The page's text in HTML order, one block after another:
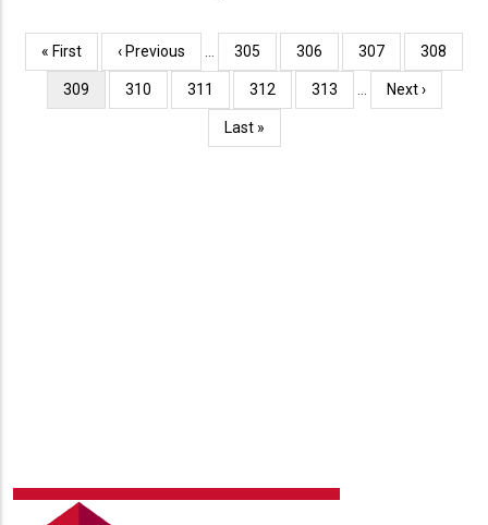
Pagination
First
page
« First
Previous
page
‹ Previous … Page
305 Page
306 Page
307 Page
308
Current
page
309 Page
310 Page
311 Page
312 Page
313 …
Next
page
Next ›
Last
page
Last »